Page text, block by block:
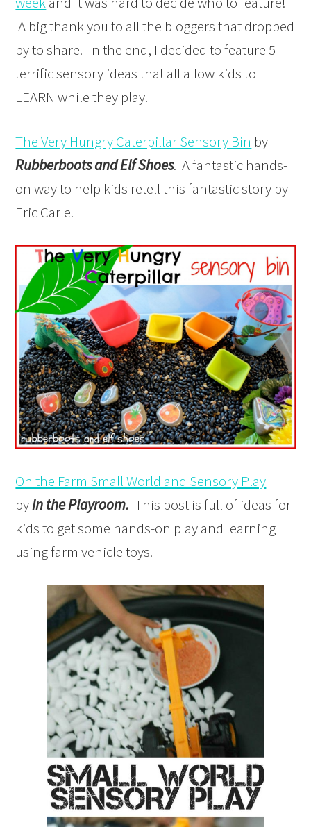
A big thank you to all the bloggers that dropped
by to share. In the end, I decided to feature 5
terrific sensory ideas that all allow kids to
LEARN while they play.
The Very Hungry Caterpillar Sensory Bin by
Rubberboots and Elf Shoes. A fantastic hands-
on way to help kids retell this fantastic story by
Eric Carle.
On the Farm Small World and Sensory Play
byIn the Playroom.This post is full of ideas for
kids to get some hands-on play and learning
using farm vehicle toys.